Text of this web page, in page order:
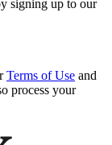
signing up to our
Terms of Use and
process your